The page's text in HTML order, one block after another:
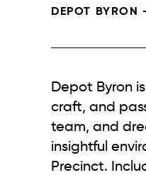
DEPOT
Depot Byron
craft, and
team, and
insightful
Precinct.